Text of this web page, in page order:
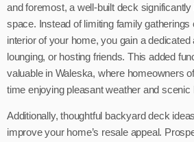
and foremost, a well-built deck
space. Instead of limiting family gatherings
interior of your home, you gain a dedicated
lounging, or hosting friends. This added
valuable in Waleska, where homeowners
time enjoying pleasant weather and scenic
Additionally, thoughtful backyard deck
improve your home’s resale appeal.